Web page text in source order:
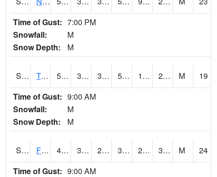
Time of Gust: 7:00 PM
Snowfall:
M
Snow Depth:
M
S2018 Torrington #1 59.2 30.9 30.34245 59.2 13.124006 26.378101 M
19
Time of Gust: 9:00 AM
Snowfall:
M
Snow Depth:
M
S2019 Fort Assiniboine #1 43.3 31.3 25.89456 36.700443 21.432714 31.615137 M
24
Time of Gust: 9:00 AM